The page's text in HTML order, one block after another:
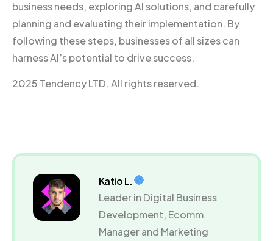
business needs, exploring AI solutions, and carefully
planning and evaluating their implementation. By
following these steps, businesses of all sizes can
harness AI’s potential to drive success.
2025 Tendency LTD. All rights reserved.
Katio L.
Leader in Digital Business
Development, Ecomm
Manager and Marketing